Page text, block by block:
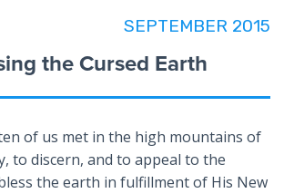
SEPTEMBER 2015
the Cursed Earth
of us met in the high mountains of
to discern, and to appeal to the
the earth in fulfillment of His New